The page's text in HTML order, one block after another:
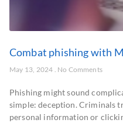
Combat phishing with
May 13, 2024 No Comments
Phishing might sound
simple: deception. Criminals
personal information or